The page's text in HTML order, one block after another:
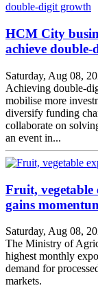
HCM City
achieve
Saturday, Aug 08,
Achieving double-
mobilise more
diversify funding
collaborate on
an event in...
Fruit, vegetable
gains
Saturday, Aug 08,
The Ministry of
highest monthly
demand for
markets.